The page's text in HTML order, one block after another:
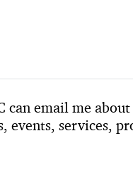
can email me
events, services,